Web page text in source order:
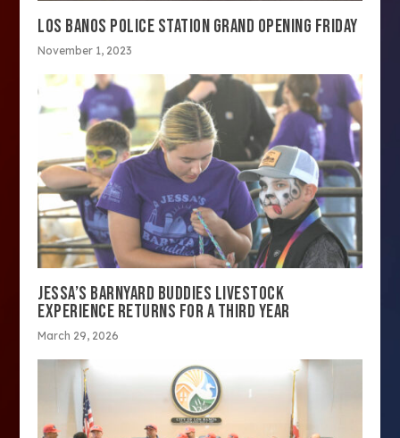
LOS BANOS POLICE STATION GRAND OPENING FRIDAY
November 1, 2023
JESSA’S BARNYARD BUDDIES LIVESTOCK
EXPERIENCE RETURNS FOR A THIRD YEAR
March 29, 2026